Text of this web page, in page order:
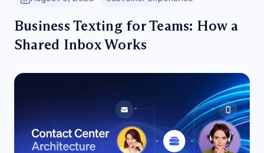
Business Texting for Teams: How a
Shared Inbox Works